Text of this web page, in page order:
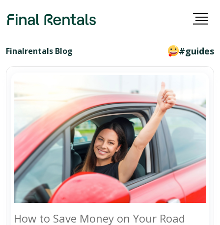
Finalrentals Blog #guides
How to Save Money on Your Road